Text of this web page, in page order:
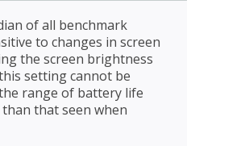
of all benchmark
to changes in screen
the screen brightness
setting cannot be
range of battery life
that seen when